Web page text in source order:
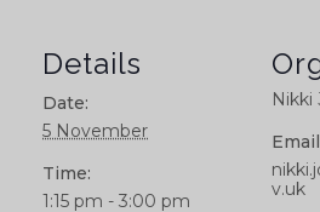
Details
Date:
5 November
Time:
1:15 pm - 3:00 pm
Nikki
Email
v.uk